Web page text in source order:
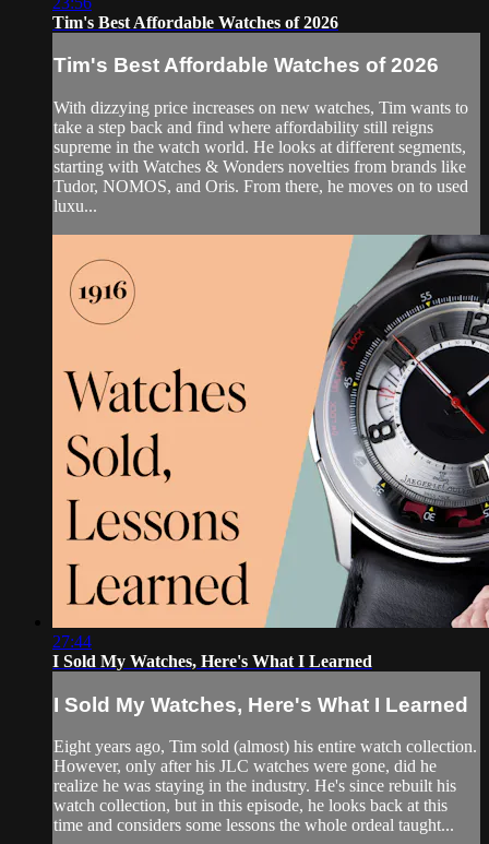
Tim's Best Affordable Watches of 2026
Tim's Best Affordable Watches of 2026
With dizzying price increases on new watches, Tim wants to
take a step back and find where affordability still reigns
supreme in the watch world. He looks at different segments,
starting with Watches & Wonders novelties from brands like
Tudor, NOMOS, and Oris. From there, he moves on to used
luxu...
27:44
I Sold My Watches, Here's What I Learned
I Sold My Watches, Here's What I Learned
Eight years ago, Tim sold (almost) his entire watch collection.
However, only after his JLC watches were gone, did he
realize he was staying in the industry. He's since rebuilt his
watch collection, but in this episode, he looks back at this
time and considers some lessons the whole ordeal taught...